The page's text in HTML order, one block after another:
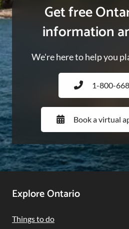
Get free
information
We're here to help you
1-800-
Book a virtual
Footer
Navigation
Explore Ontario
Things to do